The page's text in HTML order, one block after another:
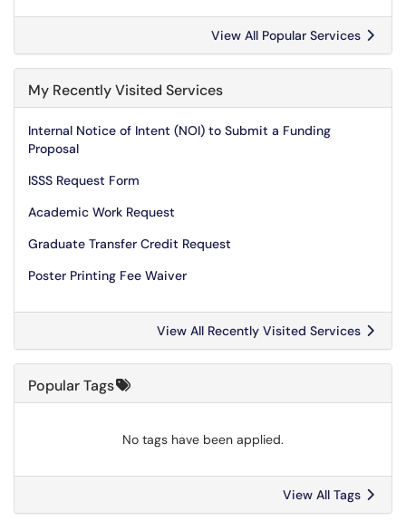
View All Popular Services
My Recently Visited Services
Internal Notice of Intent (NOI) to Submit a Funding
Proposal
ISSS Request Form
Academic Work Request
Graduate Transfer Credit Request
Poster Printing Fee Waiver
View All Recently Visited Services
Popular Tags
No tags have been applied.
View All Tags